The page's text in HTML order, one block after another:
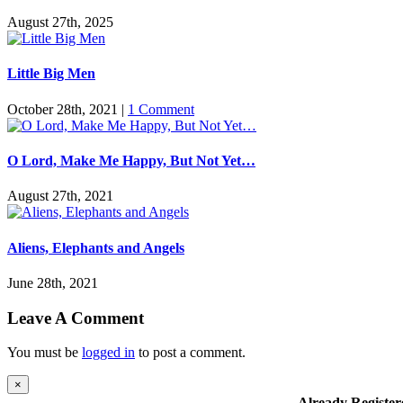
August 27th, 2025
Little Big Men
October 28th, 2021 | 1 Comment
O Lord, Make Me Happy, But Not Yet…
August 27th, 2021
Aliens, Elephants and Angels
June 28th, 2021
Leave A Comment
You must be logged in to post a comment.
Close
product
×